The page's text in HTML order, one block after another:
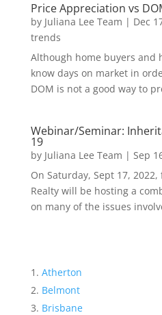
Price Appreciation vs
by Juliana Lee Team | Dec
trends
Although home buyers and
know days on market in
DOM is not a good way to
Webinar/Seminar:
19
by Juliana Lee Team | Sep
On Saturday, Sept 17, 2022,
Realty will be hosting a
on many of the issues
Atherton
Belmont
Brisbane